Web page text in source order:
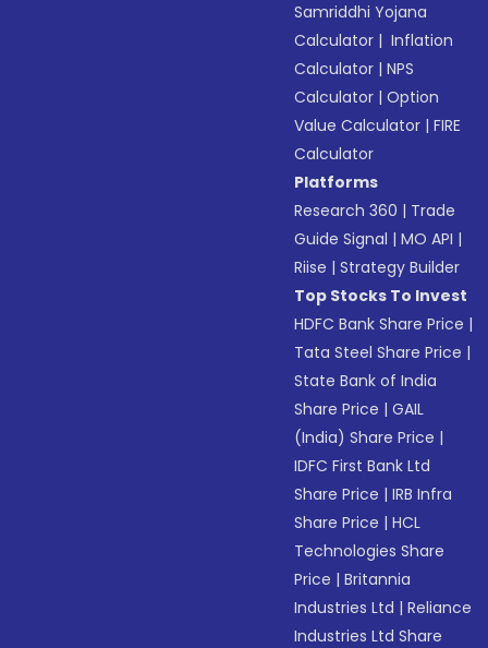
Samriddhi Yojana
Calculator | Inflation
Calculator |NPS
Calculator |Option
Value Calculator |FIRE
Calculator
Platforms
Research 360 | Trade
Guide Signal |MO API |
Riise |Strategy Builder
Top Stocks To Invest
HDFC Bank Share Price |
Tata Steel Share Price |
State Bank of India
Share Price |GAIL
(India) Share Price |
IDFC First Bank Ltd
Share Price |IRB Infra
Share Price |HCL
Technologies Share
Price |Britannia
Industries Ltd |Reliance
Industries Ltd Share